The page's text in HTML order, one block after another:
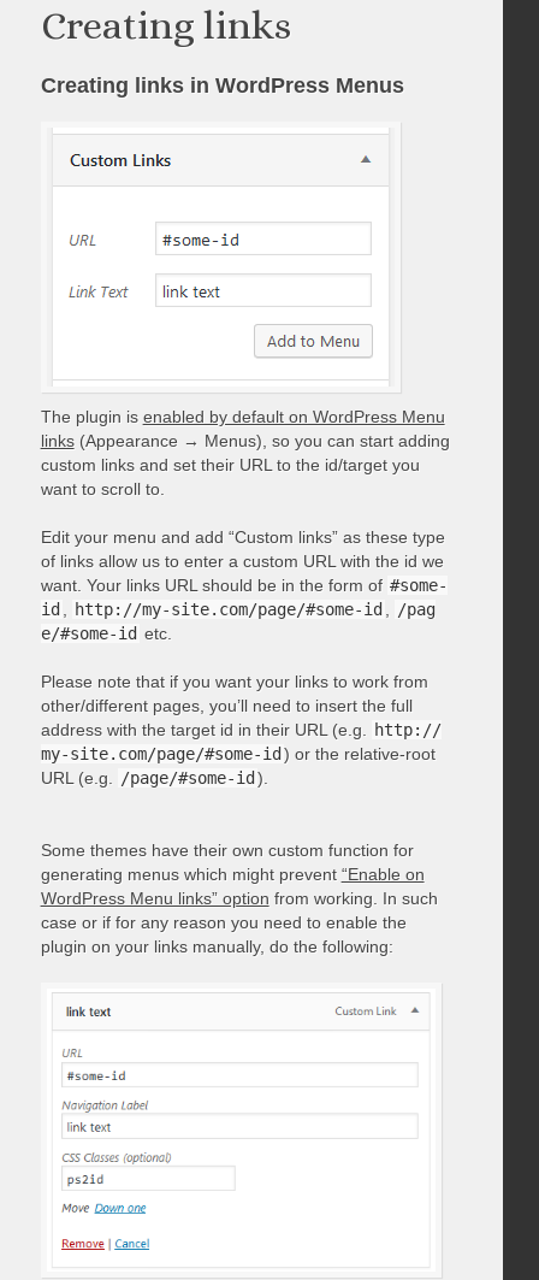
Creating links
Creating links in WordPress Menus
The plugin is enabled by default on WordPress Menu
links(Appearance → Menus), so you can start adding
custom links and set their URL to the id/target you
want to scroll to.
Edit your menu and add “Custom links” as these type
of links allow us to enter a custom URL with the id we
want. Your links URL should be in the form of #some-
id
http://my-site.com/page/#some-id
/pag
e/#some-id etc.
Please note that if you want your links to work from
other/different pages, you’ll need to insert the full
address with the target id in their URL (e.g.
http://
my-site.com/page/#some-id ) or the relative-root
URL (e.g.
/page/#some-id ).
Some themes have their own custom function for
generating menus which might prevent “Enable on
WordPress Menu links” option from working. In such
case or if for any reason you need to enable the
plugin on your links manually, do the following: